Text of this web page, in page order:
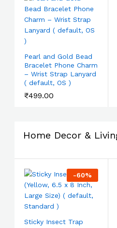
Pearl and Gold Bead
Bracelet Phone Charm
– Wrist Strap Lanyard
( default, OS )
₹499.00
Home Decor &
-60%
Sticky Insect Trap